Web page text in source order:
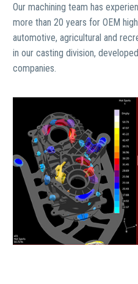
Our machining team has
more than 20 years for OEM
automotive, agricultural and
in our casting division,
companies.